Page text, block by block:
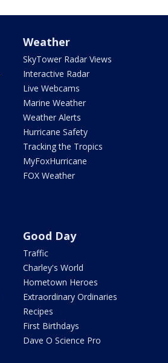
Weather
SkyTower Radar Views
Interactive Radar
Live Webcams
Marine Weather
Weather Alerts
Hurricane Safety
Tracking the Tropics
MyFoxHurricane
FOX Weather
Good Day
Traffic
Charley's World
Hometown Heroes
Extraordinary Ordinaries
Recipes
First Birthdays
Dave O Science Pro